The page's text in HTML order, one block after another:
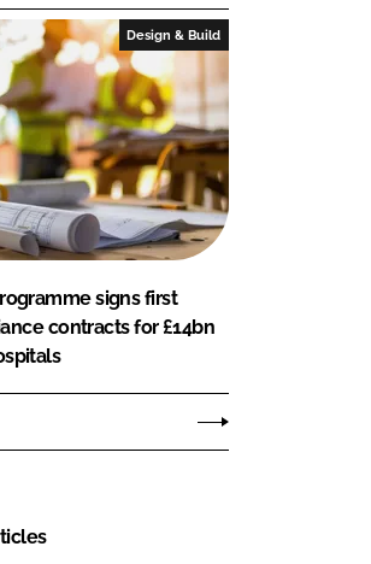
Design & Build
signs first
contracts for £14bn